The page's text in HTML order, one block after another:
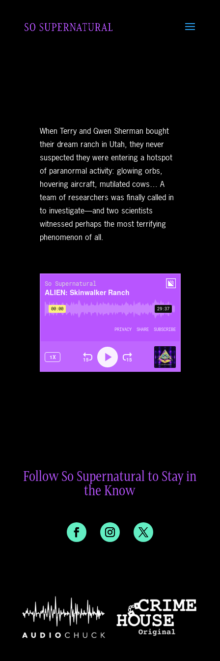
When Terry and Gwen Sherman bought
their dream ranch in Utah, they never
suspected they were entering a hotspot
of paranormal activity: glowing orbs,
hovering aircraft, mutilated cows… A
team of researchers was finally called in
to investigate—and two scientists
witnessed perhaps the most terrifying
phenomenon of all.
Follow So Supernatural to Stay in
the Know